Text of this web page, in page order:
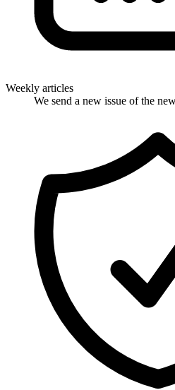
Weekly articles
We send a new issue of the